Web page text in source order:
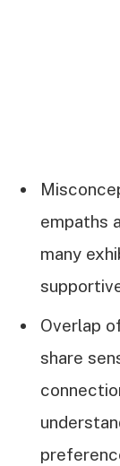
empaths
many
Overlap
share